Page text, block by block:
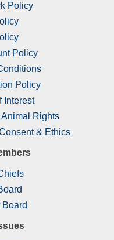
Policy
Policy
Policy
Interest
Animal Rights
& Ethics